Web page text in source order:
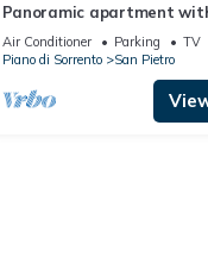
Panoramic apartment
private parking
Air Conditioner Parking
TV
Piano di Sorrento
San Pietro